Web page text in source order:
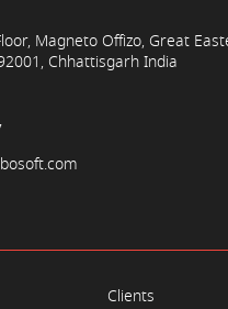
Magneto Offizo, Great
Chhattisgarh India
Clients